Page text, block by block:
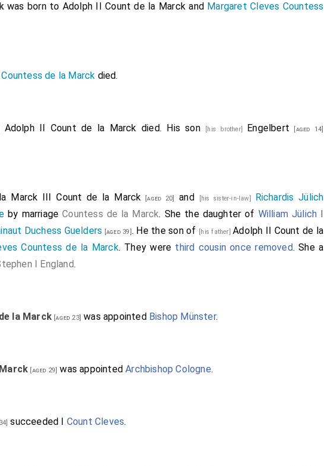
was born to Adolph II Count de la Marckand Margaret Cleves Countess
de la Marck died.
Adolph II Count de la Marck died. His son [his brother] Engelbert [aged 14]
Marck III Count de la Marck [aged 20] and [his sister-in-law]
Richardis Jülich
by marriageCountess de la Marck. She the daughter of William Jülich I
Duchess Guelders [aged 39]. He the son of [his father]Adolph II Count de la
Countess de la Marck. They were third cousin once removed. She a
I England.
la Marck [aged 23] was appointed Bishop Münster.
[aged 29] was appointedArchbishop Cologne.
succeeded I Count Cleves.